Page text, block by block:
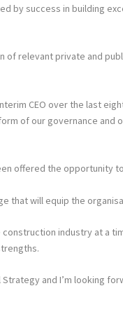
by success in building
of relevant private and
CEO over the last
of our governance and
offered the opportunity
that will equip the
industry at a
and I’m looking